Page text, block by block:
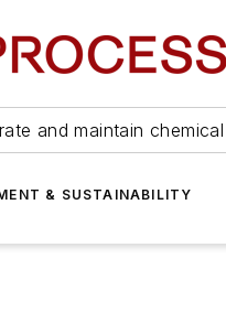
and maintain
& SUSTAINABILITY